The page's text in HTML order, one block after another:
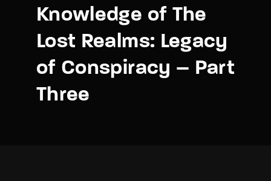
Knowledge of The
Lost Realms: Legacy
of Conspiracy – Part
Three